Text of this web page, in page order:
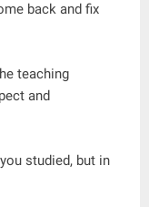
back and fix
teaching
and
studied, but in